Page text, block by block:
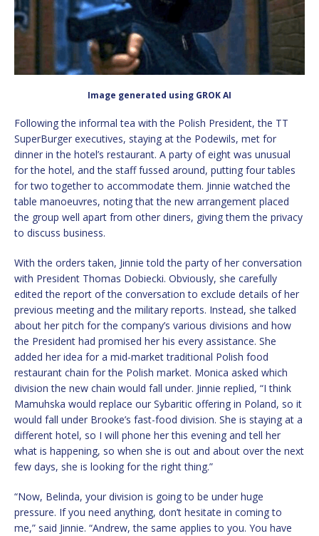
Image generated using GROK AI
Following the informal tea with the Polish President, the TT
SuperBurger executives, staying at the Podewils, met for
dinner in the hotel’s restaurant. A party of eight was unusual
for the hotel, and the staff fussed around, putting four tables
for two together to accommodate them. Jinnie watched the
table manoeuvres, noting that the new arrangement placed
the group well apart from other diners, giving them the privacy
to discuss business.
With the orders taken, Jinnie told the party of her conversation
with President Thomas Dobiecki. Obviously, she carefully
edited the report of the conversation to exclude details of her
previous meeting and the military reports. Instead, she talked
about her pitch for the company’s various divisions and how
the President had promised her his every assistance. She
added her idea for a mid-market traditional Polish food
restaurant chain for the Polish market. Monica asked which
division the new chain would fall under. Jinnie replied, “I think
Mamuhska would replace our Sybaritic offering in Poland, so it
would fall under Brooke’s fast-food division. She is staying at a
different hotel, so I will phone her this evening and tell her
what is happening, so when she is out and about over the next
few days, she is looking for the right thing.”
“Now, Belinda, your division is going to be under huge
pressure. If you need anything, don’t hesitate in coming to
me,” said Jinnie. “Andrew, the same applies to you. You have